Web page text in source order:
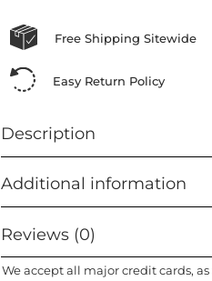
Free Shipping Sitewide
Easy Return Policy
Description
Additional information
Reviews (0)
We accept all major credit cards,